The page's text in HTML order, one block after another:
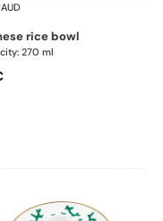
rice bowl
270 ml